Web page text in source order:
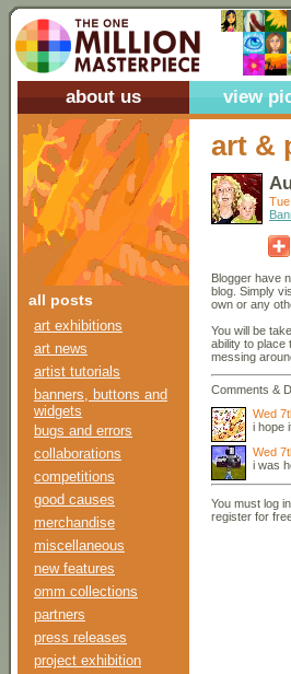
about us view
all posts
art exhibitions
art news
artist tutorials
banners, buttons and
widgets
bugs and errors
collaborations
competitions
good causes
merchandise
miscellaneous
new features
omm collections
partners
press releases
project exhibition
art &
Blogger have
blog. Simply
own or any
You will be
ability to place
messing
Comments &
Wed
i hope
Wed
i was
You must log
register for